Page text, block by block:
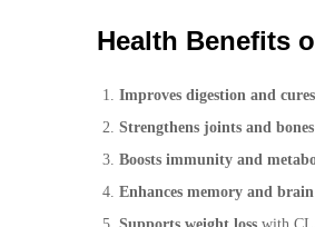
Health Benefits
Improves digestion and
Strengthens joints and bones
Boosts immunity and
Enhances memory and